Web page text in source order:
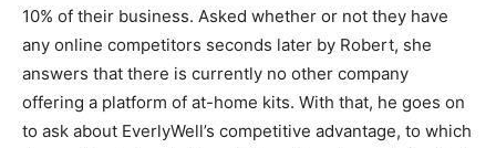
10% of their business. Asked whether or not they have
any online competitors seconds later by Robert, she
answers that there is currently no other company
offering a platform of at-home kits. With that, he goes on
to ask about EverlyWell’s competitive advantage, to which